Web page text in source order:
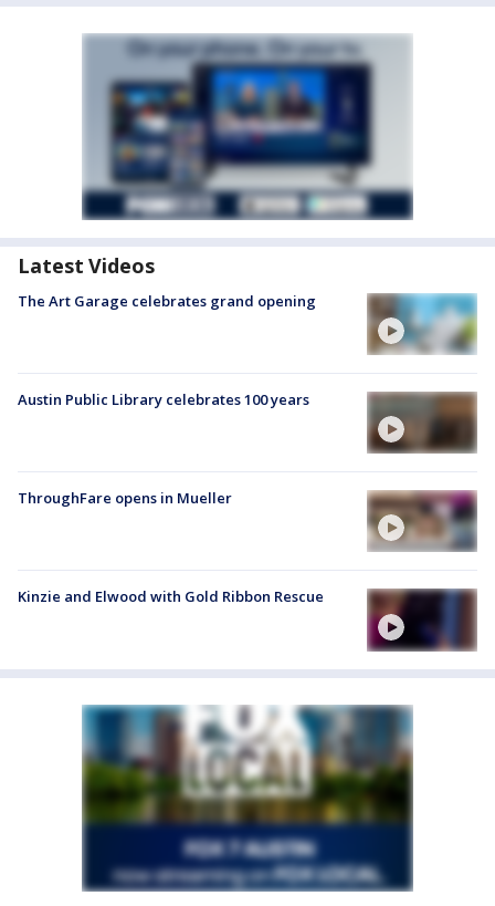
Latest Videos
The Art Garage celebrates grand opening
Austin Public Library celebrates 100 years
ThroughFare opens in Mueller
Kinzie and Elwood with Gold Ribbon Rescue